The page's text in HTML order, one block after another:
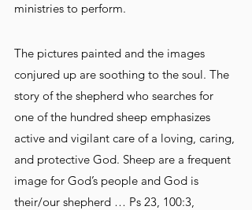
ministries to perform.
The pictures painted and the images
conjured up are soothing to the soul. The
story of the shepherd who searches for
one of the hundred sheep emphasizes
active and vigilant care of a loving, caring,
and protective God. Sheep are a frequent
image for God’s people and God is
their/our shepherd … Ps 23, 100:3,